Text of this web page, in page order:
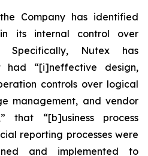
Company has identified
in its internal control over
Nutex has
“[i]neffective design,
controls over logical
management, and vendor
that “[b]usiness process
reporting processes were
and implemented to